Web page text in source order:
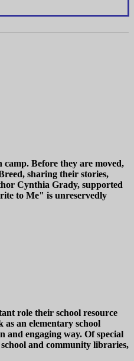
Before they are moved,
sharing their stories,
Cynthia Grady, supported
to Me" is unreservedly
role their school resource
an elementary school
and engaging way. Of special
and community libraries,